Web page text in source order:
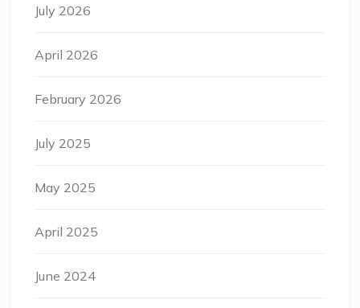
July 2026
April 2026
February 2026
July 2025
May 2025
April 2025
June 2024